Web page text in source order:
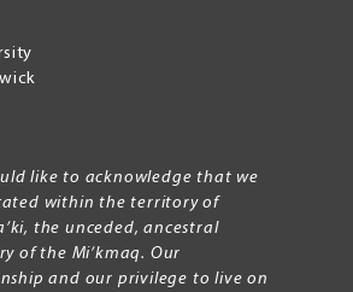
like to acknowledge that we
within the territory of
the unceded, ancestral
of the Mi’kmaq. Our
and our privilege to live on